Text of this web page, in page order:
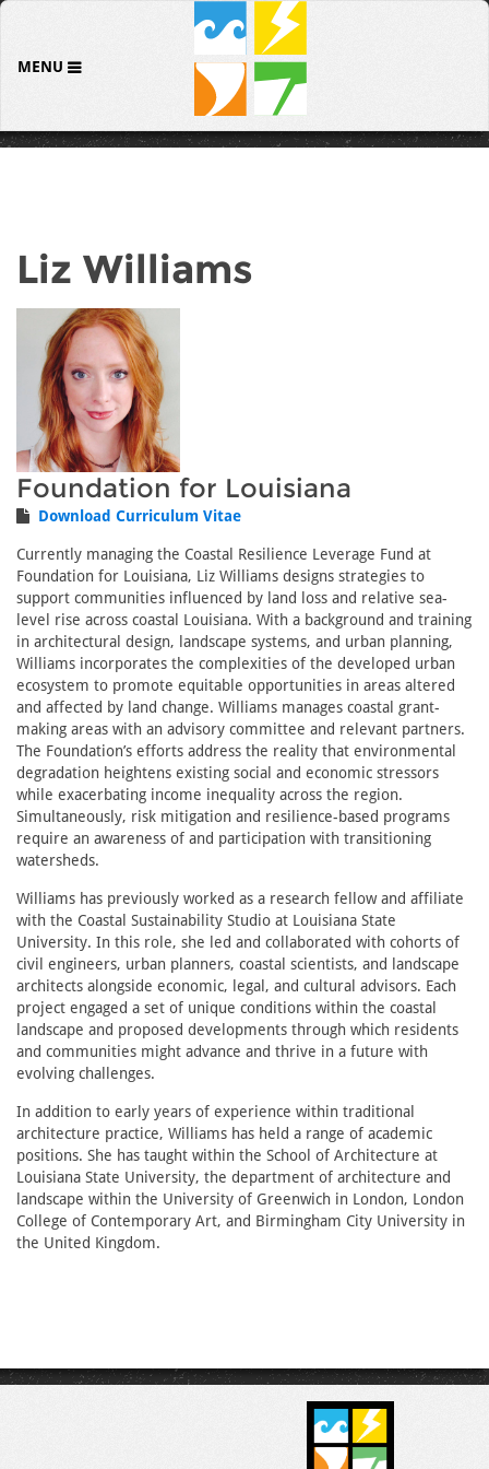
MENU
Liz Williams
Foundation for Louisiana
Download Curriculum Vitae
Currently managing the Coastal Resilience Leverage Fund at
Foundation for Louisiana, Liz Williams designs strategies to
support communities influenced by land loss and relative sea-
level rise across coastal Louisiana. With a background and training
in architectural design, landscape systems, and urban planning,
Williams incorporates the complexities of the developed urban
ecosystem to promote equitable opportunities in areas altered
and affected by land change. Williams manages coastal grant-
making areas with an advisory committee and relevant partners.
The Foundation’s efforts address the reality that environmental
degradation heightens existing social and economic stressors
while exacerbating income inequality across the region.
Simultaneously, risk mitigation and resilience-based programs
require an awareness of and participation with transitioning
watersheds.
Williams has previously worked as a research fellow and affiliate
with the Coastal Sustainability Studio at Louisiana State
University. In this role, she led and collaborated with cohorts of
civil engineers, urban planners, coastal scientists, and landscape
architects alongside economic, legal, and cultural advisors. Each
project engaged a set of unique conditions within the coastal
landscape and proposed developments through which residents
and communities might advance and thrive in a future with
evolving challenges.
In addition to early years of experience within traditional
architecture practice, Williams has held a range of academic
positions. She has taught within the School of Architecture at
Louisiana State University, the department of architecture and
landscape within the University of Greenwich in London, London
College of Contemporary Art, and Birmingham City University in
the United Kingdom.